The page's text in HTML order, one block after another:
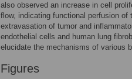
also observed an increase in cell
flow, indicating functional perfusion
extravasation of tumor and
endothelial cells and human lung
elucidate the mechanisms of various
Figures